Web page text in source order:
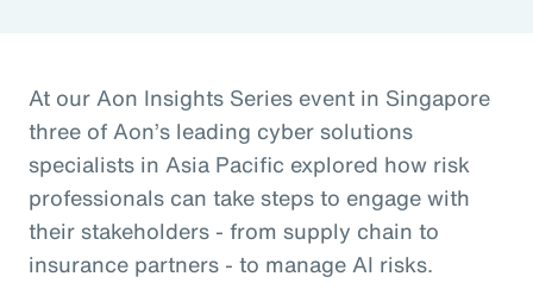
At our Aon Insights Series event in Singapore
three of Aon’s leading cyber solutions
specialists in Asia Pacific explored how risk
professionals can take steps to engage with
their stakeholders - from supply chain to
insurance partners - to manage AI risks.